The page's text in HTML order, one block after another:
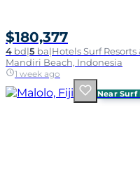
$180,377
4 bd|5 ba|Hotels Surf Resorts
Mandiri Beach, Indonesia
1 week ago
Near Surf